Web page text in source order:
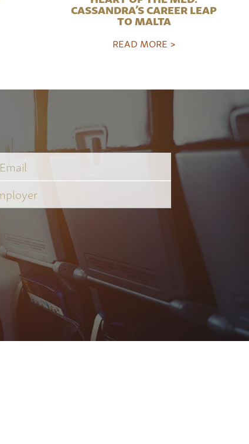
CASSANDRA’S CAREER LEAP
TO MALTA
READ MORE >